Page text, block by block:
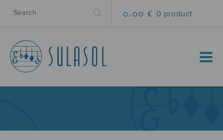
0.00 € 0 product
MENU